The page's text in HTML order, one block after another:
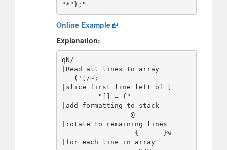
Online Example
Explanation:
qN/
|Read all lines to array
|slice first line left of [
|add formatting to stack
|rotate to remaining lines
|for each line in array